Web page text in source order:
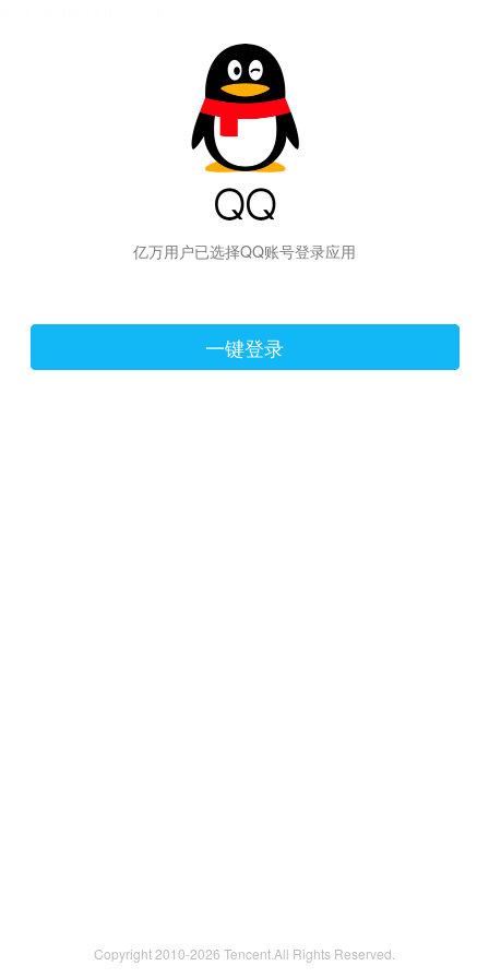
亿万用户已选择QQ账号登录应用
一键登录
Copyright 2010-2026 Tencent.All Rights Reserved.